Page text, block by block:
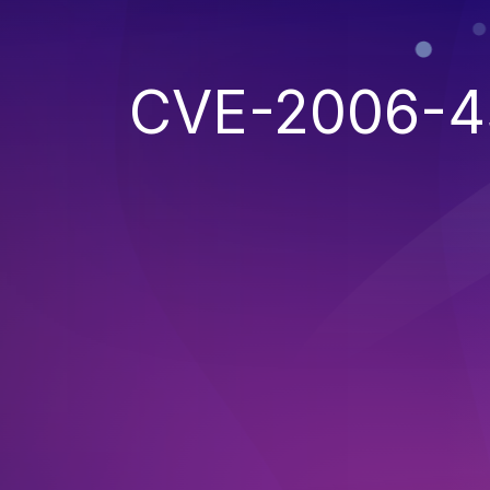
CVE-2006-